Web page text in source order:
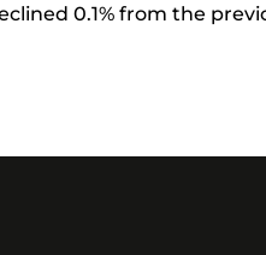
0.1% from the